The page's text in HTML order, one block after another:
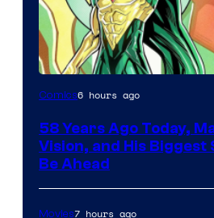
Image
of
Marvel
Comics
Comics6 hours ago
58 Years Ago Today,
Vision, and His Biggest
Be Ahead
Movies7 hours ago